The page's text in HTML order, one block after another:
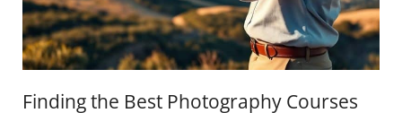
Finding the Best Photography Courses